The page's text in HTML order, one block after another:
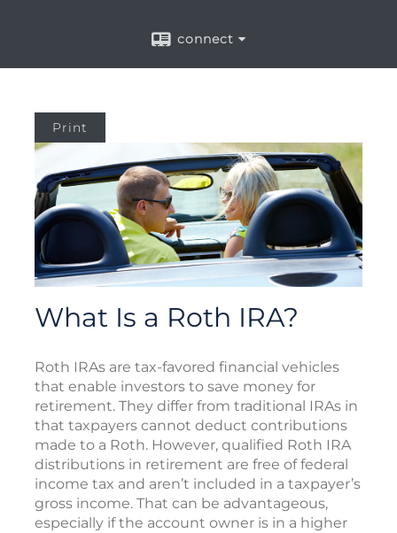
connect
Print
What Is a Roth IRA?
Roth IRAs are tax-favored financial vehicles
that enable investors to save money for
retirement. They differ from traditional IRAs in
that taxpayers cannot deduct contributions
made to a Roth. However, qualified Roth IRA
distributions in retirement are free of federal
income tax and aren’t included in a taxpayer’s
gross income. That can be advantageous,
especially if the account owner is in a higher